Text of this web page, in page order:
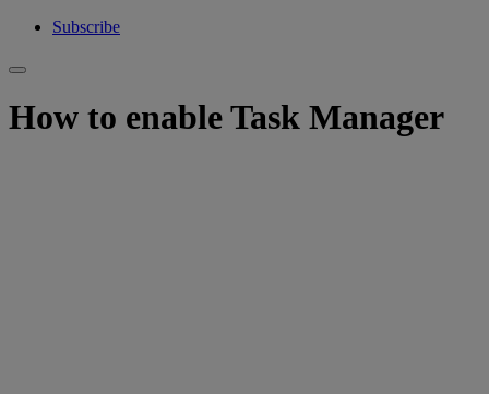
Subscribe
How to enable Task Manager